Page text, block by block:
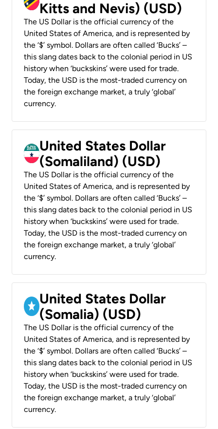
Kitts and Nevis) (USD)
The US Dollar is the official currency of the
United States of America, and is represented by
the ‘$’ symbol. Dollars are often called ‘Bucks’ –
this slang dates back to the colonial period in US
history when ‘buckskins’ were used for trade.
Today, the USD is the most-traded currency on
the foreign exchange market, a truly ‘global’
currency.
United States Dollar
(Somaliland) (USD)
The US Dollar is the official currency of the
United States of America, and is represented by
the ‘$’ symbol. Dollars are often called ‘Bucks’ –
this slang dates back to the colonial period in US
history when ‘buckskins’ were used for trade.
Today, the USD is the most-traded currency on
the foreign exchange market, a truly ‘global’
currency.
United States Dollar
(Somalia) (USD)
The US Dollar is the official currency of the
United States of America, and is represented by
the ‘$’ symbol. Dollars are often called ‘Bucks’ –
this slang dates back to the colonial period in US
history when ‘buckskins’ were used for trade.
Today, the USD is the most-traded currency on
the foreign exchange market, a truly ‘global’
currency.